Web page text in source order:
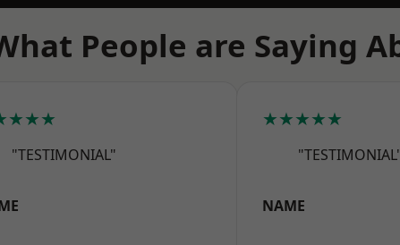
People are Saying
"TESTIMONIAL"
★★★★★
NAME